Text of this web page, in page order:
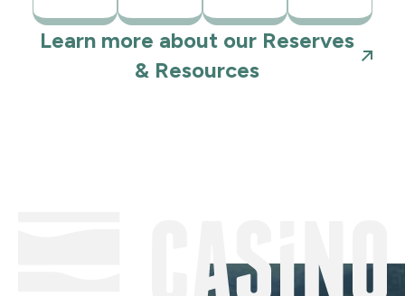
Learn more about our Reserves
& Resources